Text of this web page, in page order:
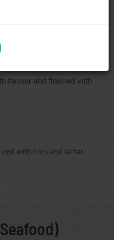
flavour and finished with
with fries and tartar